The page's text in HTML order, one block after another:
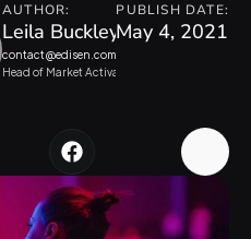
AUTHOR:
Leila Buckley
contact@edisen.com
Head of Market Activation, Kantar Marketplace
PUBLISH DATE:
May 4, 2021